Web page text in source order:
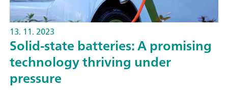
13. 11. 2023
Solid-state batteries: A promising
technology thriving under
pressure